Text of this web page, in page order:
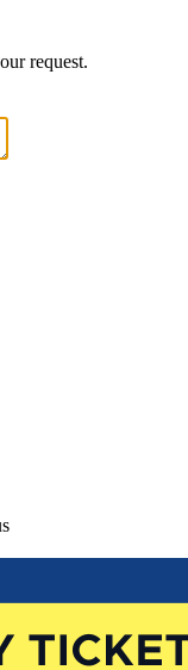
request.